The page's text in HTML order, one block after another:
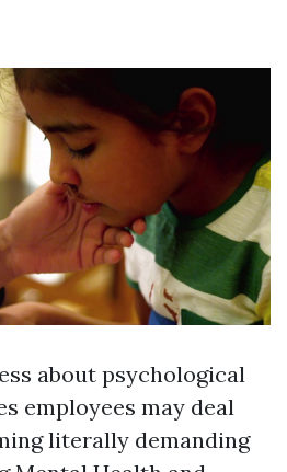
about psychological
employees may deal
literally demanding